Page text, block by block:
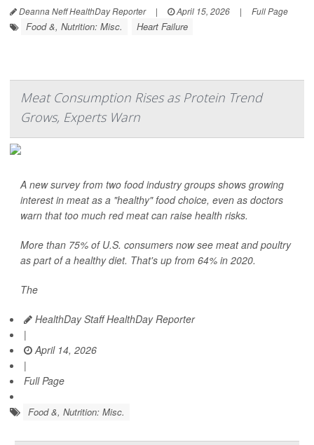
Deanna Neff HealthDay Reporter | April 15, 2026 | Full Page
Food &, Nutrition: Misc. Heart Failure
Meat Consumption Rises as Protein Trend
Grows, Experts Warn
A new survey from two food industry groups shows growing
interest in meat as a "healthy" food choice, even as doctors
warn that too much red meat can raise health risks.
More than 75% of U.S. consumers now see meat and poultry
as part of a healthy diet. That's up from 64% in 2020.
The
HealthDay Staff HealthDay Reporter
|
April 14, 2026
|
Full Page
Food &, Nutrition: Misc.